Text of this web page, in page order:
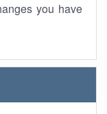
you have